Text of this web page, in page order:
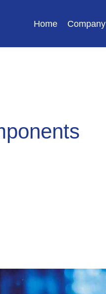
Home Company